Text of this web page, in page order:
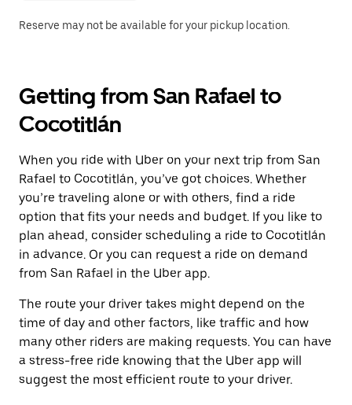
Reserve may not be available for your pickup location.
Getting from San Rafael to
Cocotitlán
When you ride with Uber on your next trip from San
Rafael to Cocotitlán, you’ve got choices. Whether
you’re traveling alone or with others, find a ride
option that fits your needs and budget. If you like to
plan ahead, consider scheduling a ride to Cocotitlán
in advance. Or you can request a ride on demand
from San Rafael in the Uber app.
The route your driver takes might depend on the
time of day and other factors, like traffic and how
many other riders are making requests. You can have
a stress-free ride knowing that the Uber app will
suggest the most efficient route to your driver.